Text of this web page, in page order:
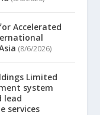
Accelerated
(8/6/2026)
Limited
system
lead
services